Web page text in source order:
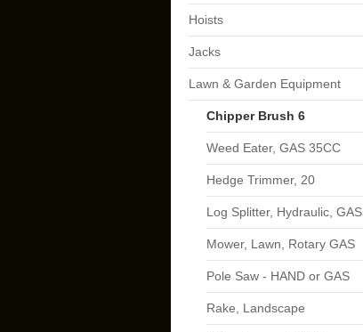
Hoists
Jacks
Lawn & Garden Equipment
Chipper Brush 6
Weed Eater, GAS 35CC
Hedge Trimmer, 20
Log Splitter, Hydraulic, GAS
Mower, Lawn, Rotary GAS
Pole Saw - HAND or GAS
Rake, Landscape